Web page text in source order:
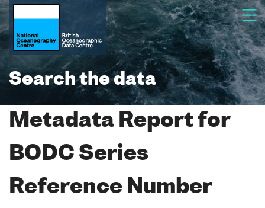
Search the data
Metadata Report for
BODC Series
Reference Number